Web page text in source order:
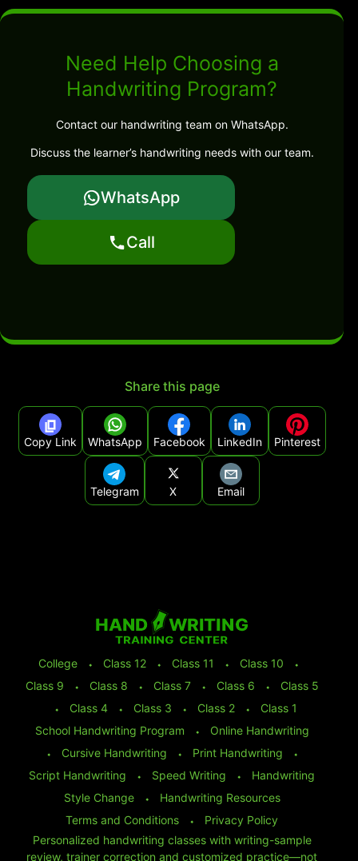
Need Help Choosing a
Handwriting Program?
Contact our handwriting team on WhatsApp.
Discuss the learner’s handwriting needs with our team.
WhatsApp
Call
Share this page
Copy Link WhatsApp Facebook LinkedIn Pinterest
Telegram X Email
College ⬩ Class 12 ⬩ Class 11 ⬩ Class 10
⬩
Class 9
⬩ Class 8 ⬩ Class 7 ⬩ Class 6 ⬩
Class 5
⬩
Class 4 ⬩ Class 3 ⬩ Class 2 ⬩
Class 1
School Handwriting Program
⬩
Online Handwriting
⬩
Cursive Handwriting ⬩ Print Handwriting
⬩
Script Handwriting
⬩ Speed Writing ⬩
Handwriting
Style Change
⬩
Handwriting Resources
Terms and Conditions
⬩
Privacy Policy
Personalized handwriting classes with writing-sample
review, trainer correction and customized practice—not